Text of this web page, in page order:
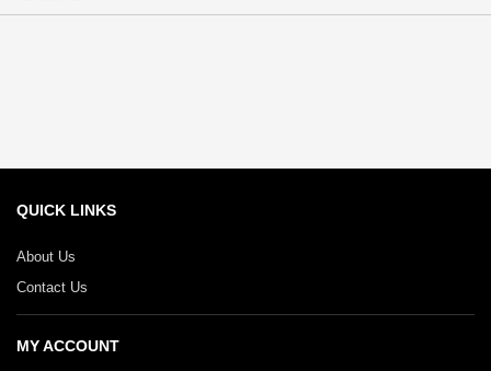
QUICK LINKS
About Us
Contact Us
MY ACCOUNT